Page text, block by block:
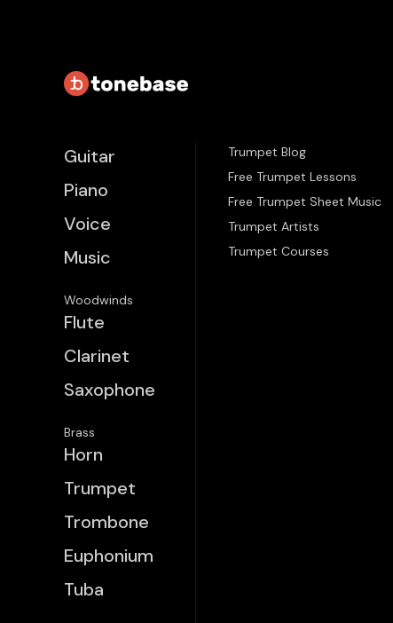
Guitar
Piano
Voice
Music
Woodwinds
Flute
Clarinet
Saxophone
Brass
Horn
Trumpet
Trombone
Euphonium
Tuba
Trumpet Blog
Free Trumpet Lessons
Free Trumpet Sheet Music
Trumpet Artists
Trumpet Courses